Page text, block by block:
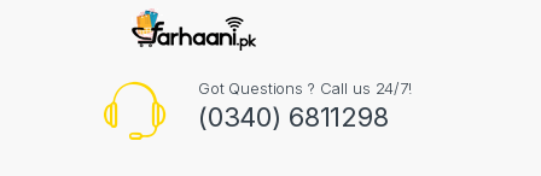
Got Questions ? Call us 24/7!
(0340) 6811298